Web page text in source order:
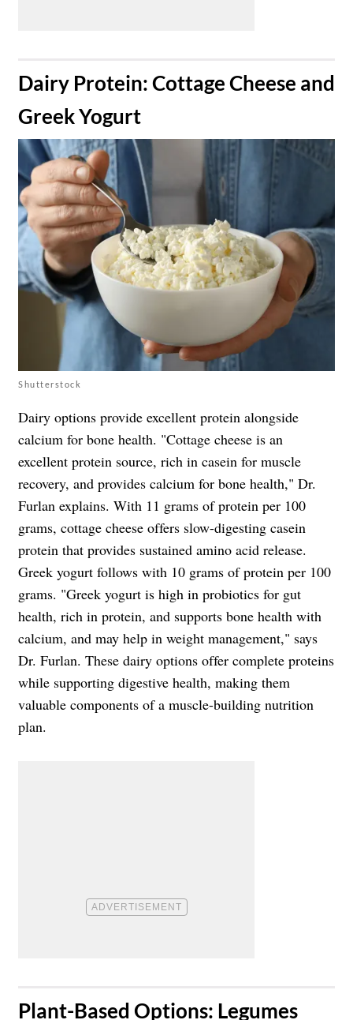
​Dairy Protein: Cottage Cheese and
Greek Yogurt
Shutterstock
Dairy options provide excellent protein alongside
calcium for bone health. "Cottage cheese is an
excellent protein source, rich in casein for muscle
recovery, and provides calcium for bone health," Dr.
Furlan explains. With 11 grams of protein per 100
grams, cottage cheese offers slow-digesting casein
protein that provides sustained amino acid release.
Greek yogurt follows with 10 grams of protein per 100
grams. "Greek yogurt is high in probiotics for gut
health, rich in protein, and supports bone health with
calcium, and may help in weight management," says
Dr. Furlan. These dairy options offer complete proteins
while supporting digestive health, making them
valuable components of a muscle-building nutrition
plan.
​Plant-Based Options: Legumes